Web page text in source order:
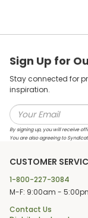
Sign Up for
Stay connected for
inspiration.
By signing up, you will receive
You are also agreeing to
CUSTOMER
1-800-227-3084
M-F: 9:00am -
Contact Us